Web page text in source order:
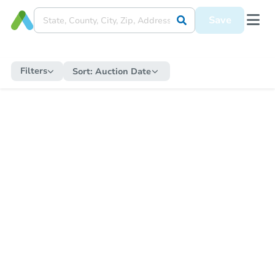
Save
Filters Sort: Auction Date